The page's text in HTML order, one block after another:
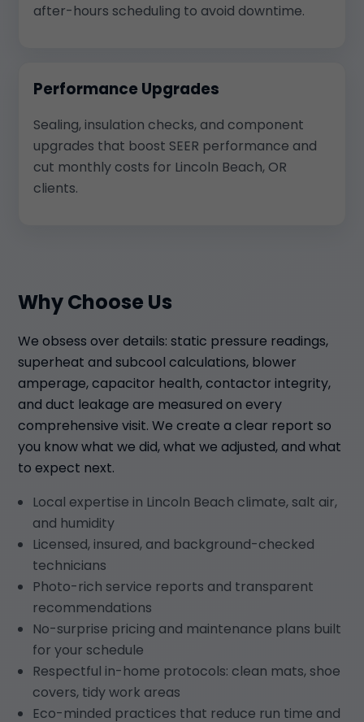
after-hours scheduling to avoid downtime.
Performance Upgrades
Sealing, insulation checks, and component
upgrades that boost SEER performance and
cut monthly costs for Lincoln Beach, OR
clients.
Why Choose Us
We obsess over details: static pressure readings,
superheat and subcool calculations, blower
amperage, capacitor health, contactor integrity,
and duct leakage are measured on every
comprehensive visit. We create a clear report so
you know what we did, what we adjusted, and what
to expect next.
Local expertise in Lincoln Beach climate, salt air,
and humidity
Licensed, insured, and background-checked
technicians
Photo-rich service reports and transparent
recommendations
No-surprise pricing and maintenance plans built
for your schedule
Respectful in-home protocols: clean mats, shoe
covers, tidy work areas
Eco-minded practices that reduce run time and